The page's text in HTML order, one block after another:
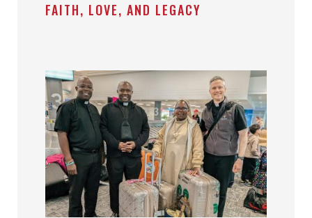
FAITH, LOVE, AND LEGACY